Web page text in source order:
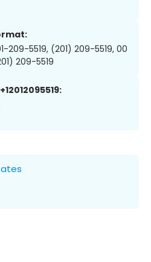
209-5519, (201) 209-5519, 00
209-5519